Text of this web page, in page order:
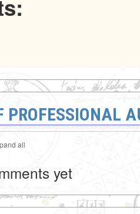
PROFESSIONAL
all
yet